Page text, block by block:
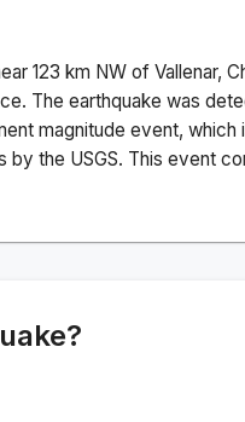
123 km NW of Vallenar,
The earthquake was
magnitude event, which
by the USGS. This event